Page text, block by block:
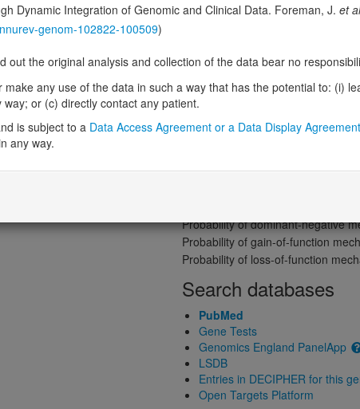
Gene predictive
Probability of loss-of-function
Loss-of-function observed/expected
Probability of haploinsufficiency
Missense intolerance (Missense Z
Probability of dominant-negative
Probability of gain-of-function
Probability of loss-of-function
Search databases
PubMed
Gene Tests
Genomics England PanelApp
LSDB
Entries in DECIPHER for this
Open Targets Platform
Dynamic Integration of Genomic and Clinical Data. Foreman, J. et
genom-102822-100509)
out the original analysis and collection of the data bear no
any use of the data in such a way that has the potential to: (i)
or (c) directly contact any patient.
is subject to a Data Access Agreement or a Data Display Agreement
any way.